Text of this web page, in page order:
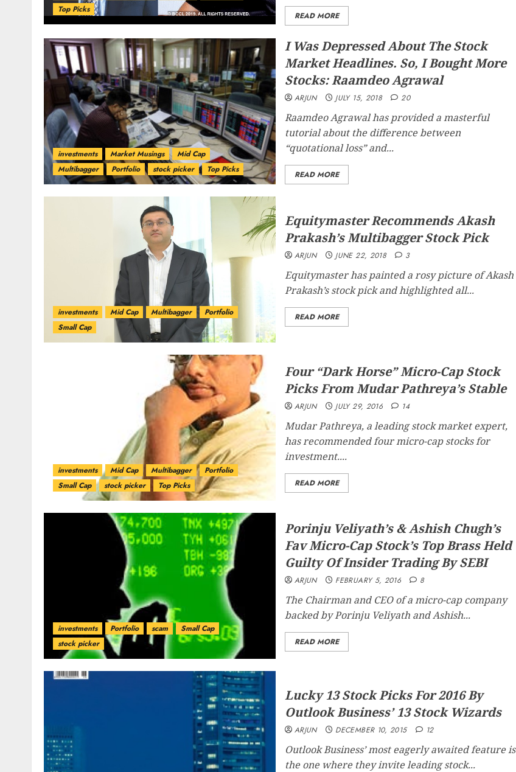
Top Picks
READ MORE
investments Market Musings
Mid Cap
Multibagger
Portfolio stock picker Top Picks
I Was Depressed About The Stock
Market Headlines. So, I Bought More
Stocks: Raamdeo Agrawal
ARJUN JULY 15, 2018 20
Raamdeo Agrawal has provided a masterful
tutorial about the difference between
“quotational loss” and...
READ MORE
investments Mid Cap Multibagger
Portfolio
Small Cap
Equitymaster Recommends Akash
Prakash’s Multibagger Stock Pick
ARJUN JUNE 22, 2018 3
Equitymaster has painted a rosy picture of Akash
Prakash’s stock pick and highlighted all...
READ MORE
investments Mid Cap Multibagger
Portfolio
Small Cap
stock picker Top Picks
Four “Dark Horse” Micro-Cap Stock
Picks From Mudar Pathreya’s Stable
ARJUN JULY 29, 2016 14
Mudar Pathreya, a leading stock market expert,
has recommended four micro-cap stocks for
investment....
READ MORE
investments Portfolio scam
Small Cap
stock picker
Porinju Veliyath’s & Ashish Chugh’s
Fav Micro-Cap Stock’s Top Brass Held
Guilty Of Insider Trading By SEBI
ARJUN FEBRUARY 5, 2016 8
The Chairman and CEO of a micro-cap company
backed by Porinju Veliyath and Ashish...
READ MORE
Lucky 13 Stock Picks For 2016 By
Outlook Business’ 13 Stock Wizards
ARJUN DECEMBER 10, 2015 12
Outlook Business’ most eagerly awaited feature is
the one where they invite leading stock...